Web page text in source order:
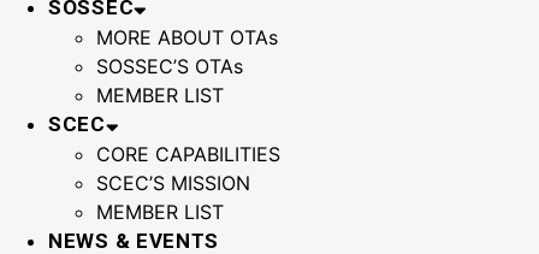
SOSSEC
MORE ABOUT OTAs
SOSSEC’S OTAs
MEMBER LIST
SCEC
CORE CAPABILITIES
SCEC’S MISSION
MEMBER LIST
NEWS & EVENTS